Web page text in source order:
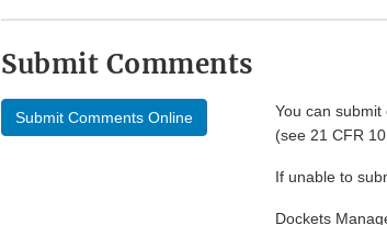
Submit Comments
Submit Comments Online
You can
(see 21 CFR
If unable to
Dockets